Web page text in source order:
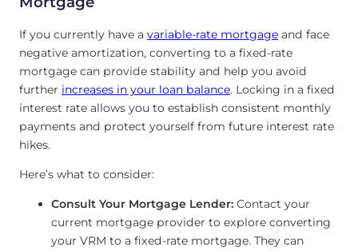
If you currently have a variable-rate mortgage and face
negative amortization, converting to a fixed-rate
mortgage can provide stability and help you avoid
further increases in your loan balance. Locking in a fixed
interest rate allows you to establish consistent monthly
payments and protect yourself from future interest rate
hikes.
Here’s what to consider:
Consult Your Mortgage Lender: Contact your
current mortgage provider to explore converting
your VRM to a fixed-rate mortgage. They can